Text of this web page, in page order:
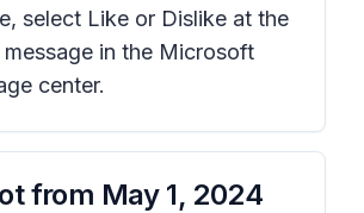
select Like or Dislike at the
in the Microsoft
center.
from May 1, 2024